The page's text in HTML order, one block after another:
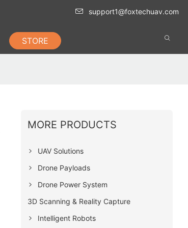
support1@foxtechuav.com
STORE
MORE PRODUCTS
UAV Solutions
Drone Payloads
Drone Power System
3D Scanning & Reality Capture
Intelligent Robots